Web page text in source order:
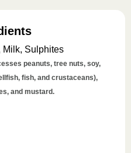
Milk, Sulphites
peanuts, tree nuts, soy,
fish, and crustaceans),
and mustard.